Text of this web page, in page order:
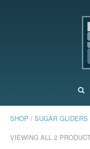
SHOP / SUGAR GLIDERS
VIEWING ALL 2